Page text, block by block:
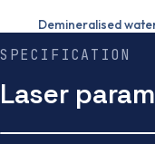
Demineralised
SPECIFICATION
Laser